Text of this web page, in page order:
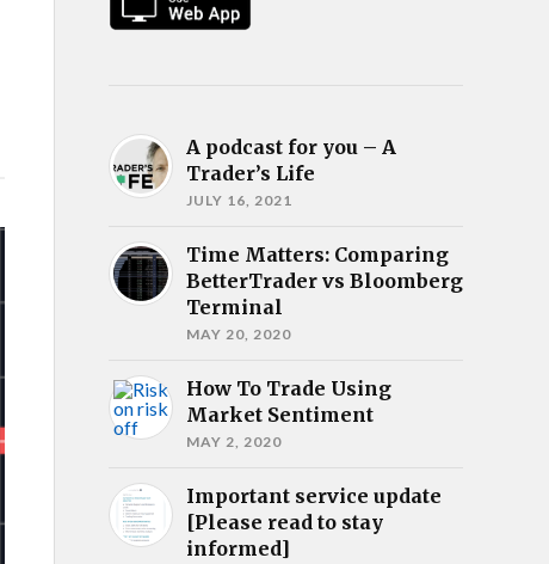
A podcast for you – A
Trader’s Life
JULY 16, 2021
Time Matters: Comparing
BetterTrader vs Bloomberg
Terminal
MAY 20, 2020
How To Trade Using
Market Sentiment
MAY 2, 2020
Important service update
[Please read to stay
informed]